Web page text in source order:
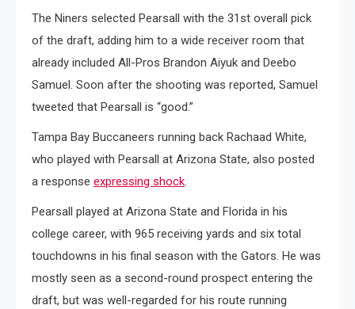
The Niners selected Pearsall with the 31st overall pick
of the draft, adding him to a wide receiver room that
already included All-Pros Brandon Aiyuk and Deebo
Samuel. Soon after the shooting was reported, Samuel
tweeted that Pearsall is “good.”
Tampa Bay Buccaneers running back Rachaad White,
who played with Pearsall at Arizona State, also posted
a response expressing shock.
Pearsall played at Arizona State and Florida in his
college career, with 965 receiving yards and six total
touchdowns in his final season with the Gators. He was
mostly seen as a second-round prospect entering the
draft, but was well-regarded for his route running